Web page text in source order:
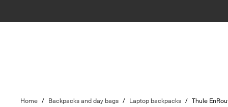
Home / Backpacks and day bags / Laptop backpacks / Thule